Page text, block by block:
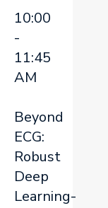
10:00
-
11:45
AM
Beyond
ECG:
Robust
Deep
Learning-